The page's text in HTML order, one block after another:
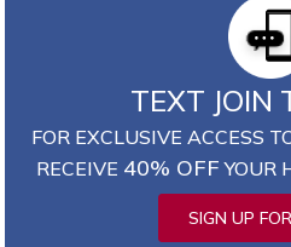
TEXT JOIN
FOR EXCLUSIVE ACCESS
RECEIVE 40% OFF YOUR
SIGN UP